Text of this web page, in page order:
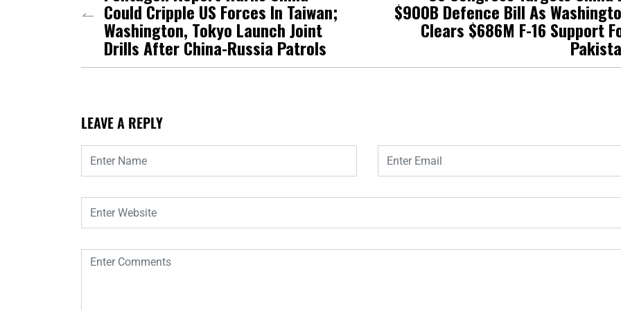
Could Cripple US Forces In Taiwan;
Washington, Tokyo Launch Joint
Drills After China-Russia Patrols
$900B Defence Bill As
Clears $686M F-16 Support
LEAVE A REPLY